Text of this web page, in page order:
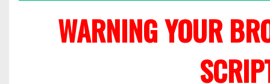
WARNING YOUR